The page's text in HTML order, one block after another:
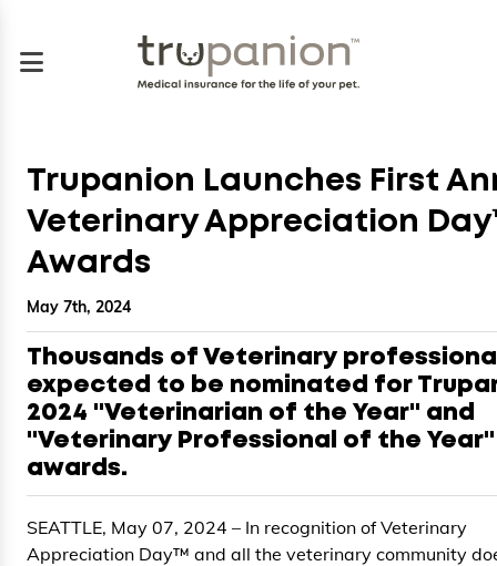
Trupanion Launches First
Veterinary Appreciation
Awards
May 7th, 2024
Thousands of Veterinary
expected to be nominated for
2024 "Veterinarian of the Year" and
"Veterinary Professional of the Year"
awards.
SEATTLE, May 07, 2024 – In recognition of Veterinary
Appreciation Day™ and all the veterinary community